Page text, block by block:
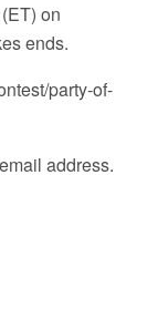
on
ends.
party-of-
address.